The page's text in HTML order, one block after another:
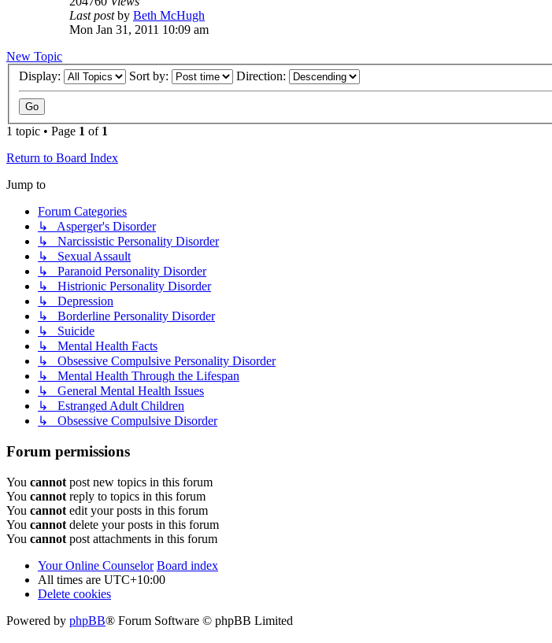
Last postby Beth McHugh
Mon Jan 31, 2011 10:09 am
New Topic
Display:
Sort by: Direction:
1 topic • Page 1 of 1
Return to Board Index
Jump to
Forum Categories
↳ Asperger's Disorder
↳ Narcissistic Personality Disorder
↳ Sexual Assault
↳ Paranoid Personality Disorder
↳ Histrionic Personality Disorder
↳ Depression
↳ Borderline Personality Disorder
↳ Suicide
↳ Mental Health Facts
↳ Obsessive Compulsive Personality Disorder
↳ Mental Health Through the Lifespan
↳ General Mental Health Issues
↳ Estranged Adult Children
↳ Obsessive Compulsive Disorder
Forum permissions
You cannot post new topics in this forum
You cannot reply to topics in this forum
You cannot edit your posts in this forum
You cannot delete your posts in this forum
You cannot post attachments in this forum
Your Online Counselor Board index
All times are UTC+10:00
Delete cookies
Powered by phpBB® Forum Software © phpBB Limited